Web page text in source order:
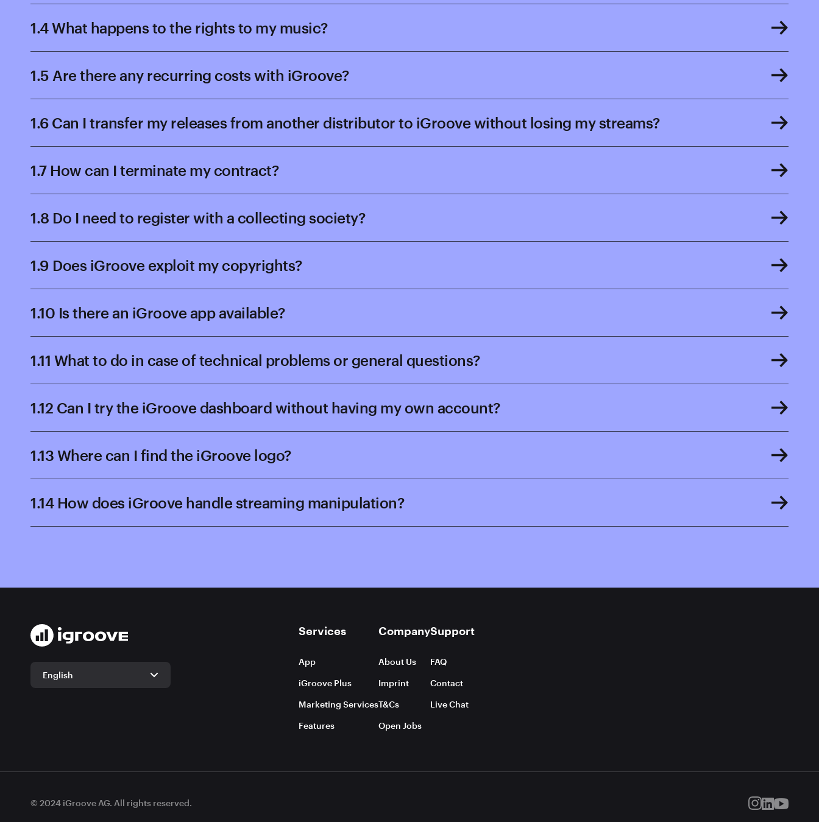
1.4 What happens to the rights to my music?
1.5 Are there any recurring costs with iGroove?
1.6 Can I transfer my releases from another distributor to iGroove without losing my streams?
1.7 How can I terminate my contract?
1.8 Do I need to register with a collecting society?
1.9 Does iGroove exploit my copyrights?
1.10 Is there an iGroove app available?
1.11 What to do in case of technical problems or general questions?
1.12 Can I try the iGroove dashboard without having my own account?
1.13 Where can I find the iGroove logo?
1.14 How does iGroove handle streaming manipulation?
English
Services
App
iGroove Plus
Marketing Services
Features
Company
About Us
Imprint
T&Cs
Open Jobs
Support
FAQ
Contact
Live Chat
© 2024 iGroove AG. All rights reserved.